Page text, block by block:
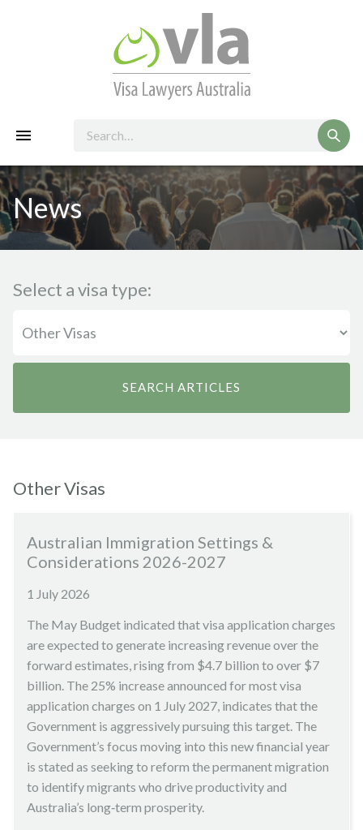
News
Select a visa type:
Other Visas
Australian Immigration Settings &
Considerations 2026-2027
1 July 2026
The May Budget indicated that visa application charges
are expected to generate increasing revenue over the
forward estimates, rising from $4.7 billion to over $7
billion. The 25% increase announced for most visa
application charges on 1 July 2027, indicates that the
Government is aggressively pursuing this target. The
Government’s focus moving into this new financial year
is stated as seeking to reform the permanent migration
to identify migrants who drive productivity and
Australia’s long‑term prosperity.